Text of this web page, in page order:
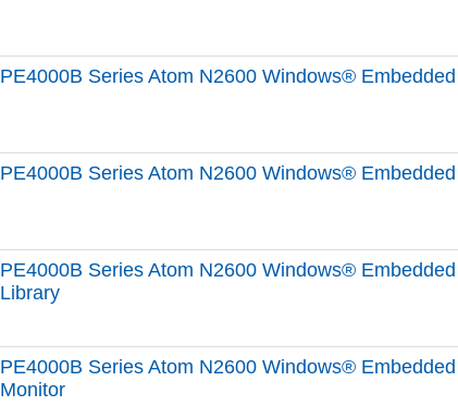
PE4000B Series Atom N2600 Windows®
PE4000B Series Atom N2600 Windows®
PE4000B Series Atom N2600 Windows®
Library
PE4000B Series Atom N2600 Windows®
Monitor